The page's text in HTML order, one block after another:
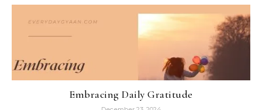
Embracing Daily Gratitude